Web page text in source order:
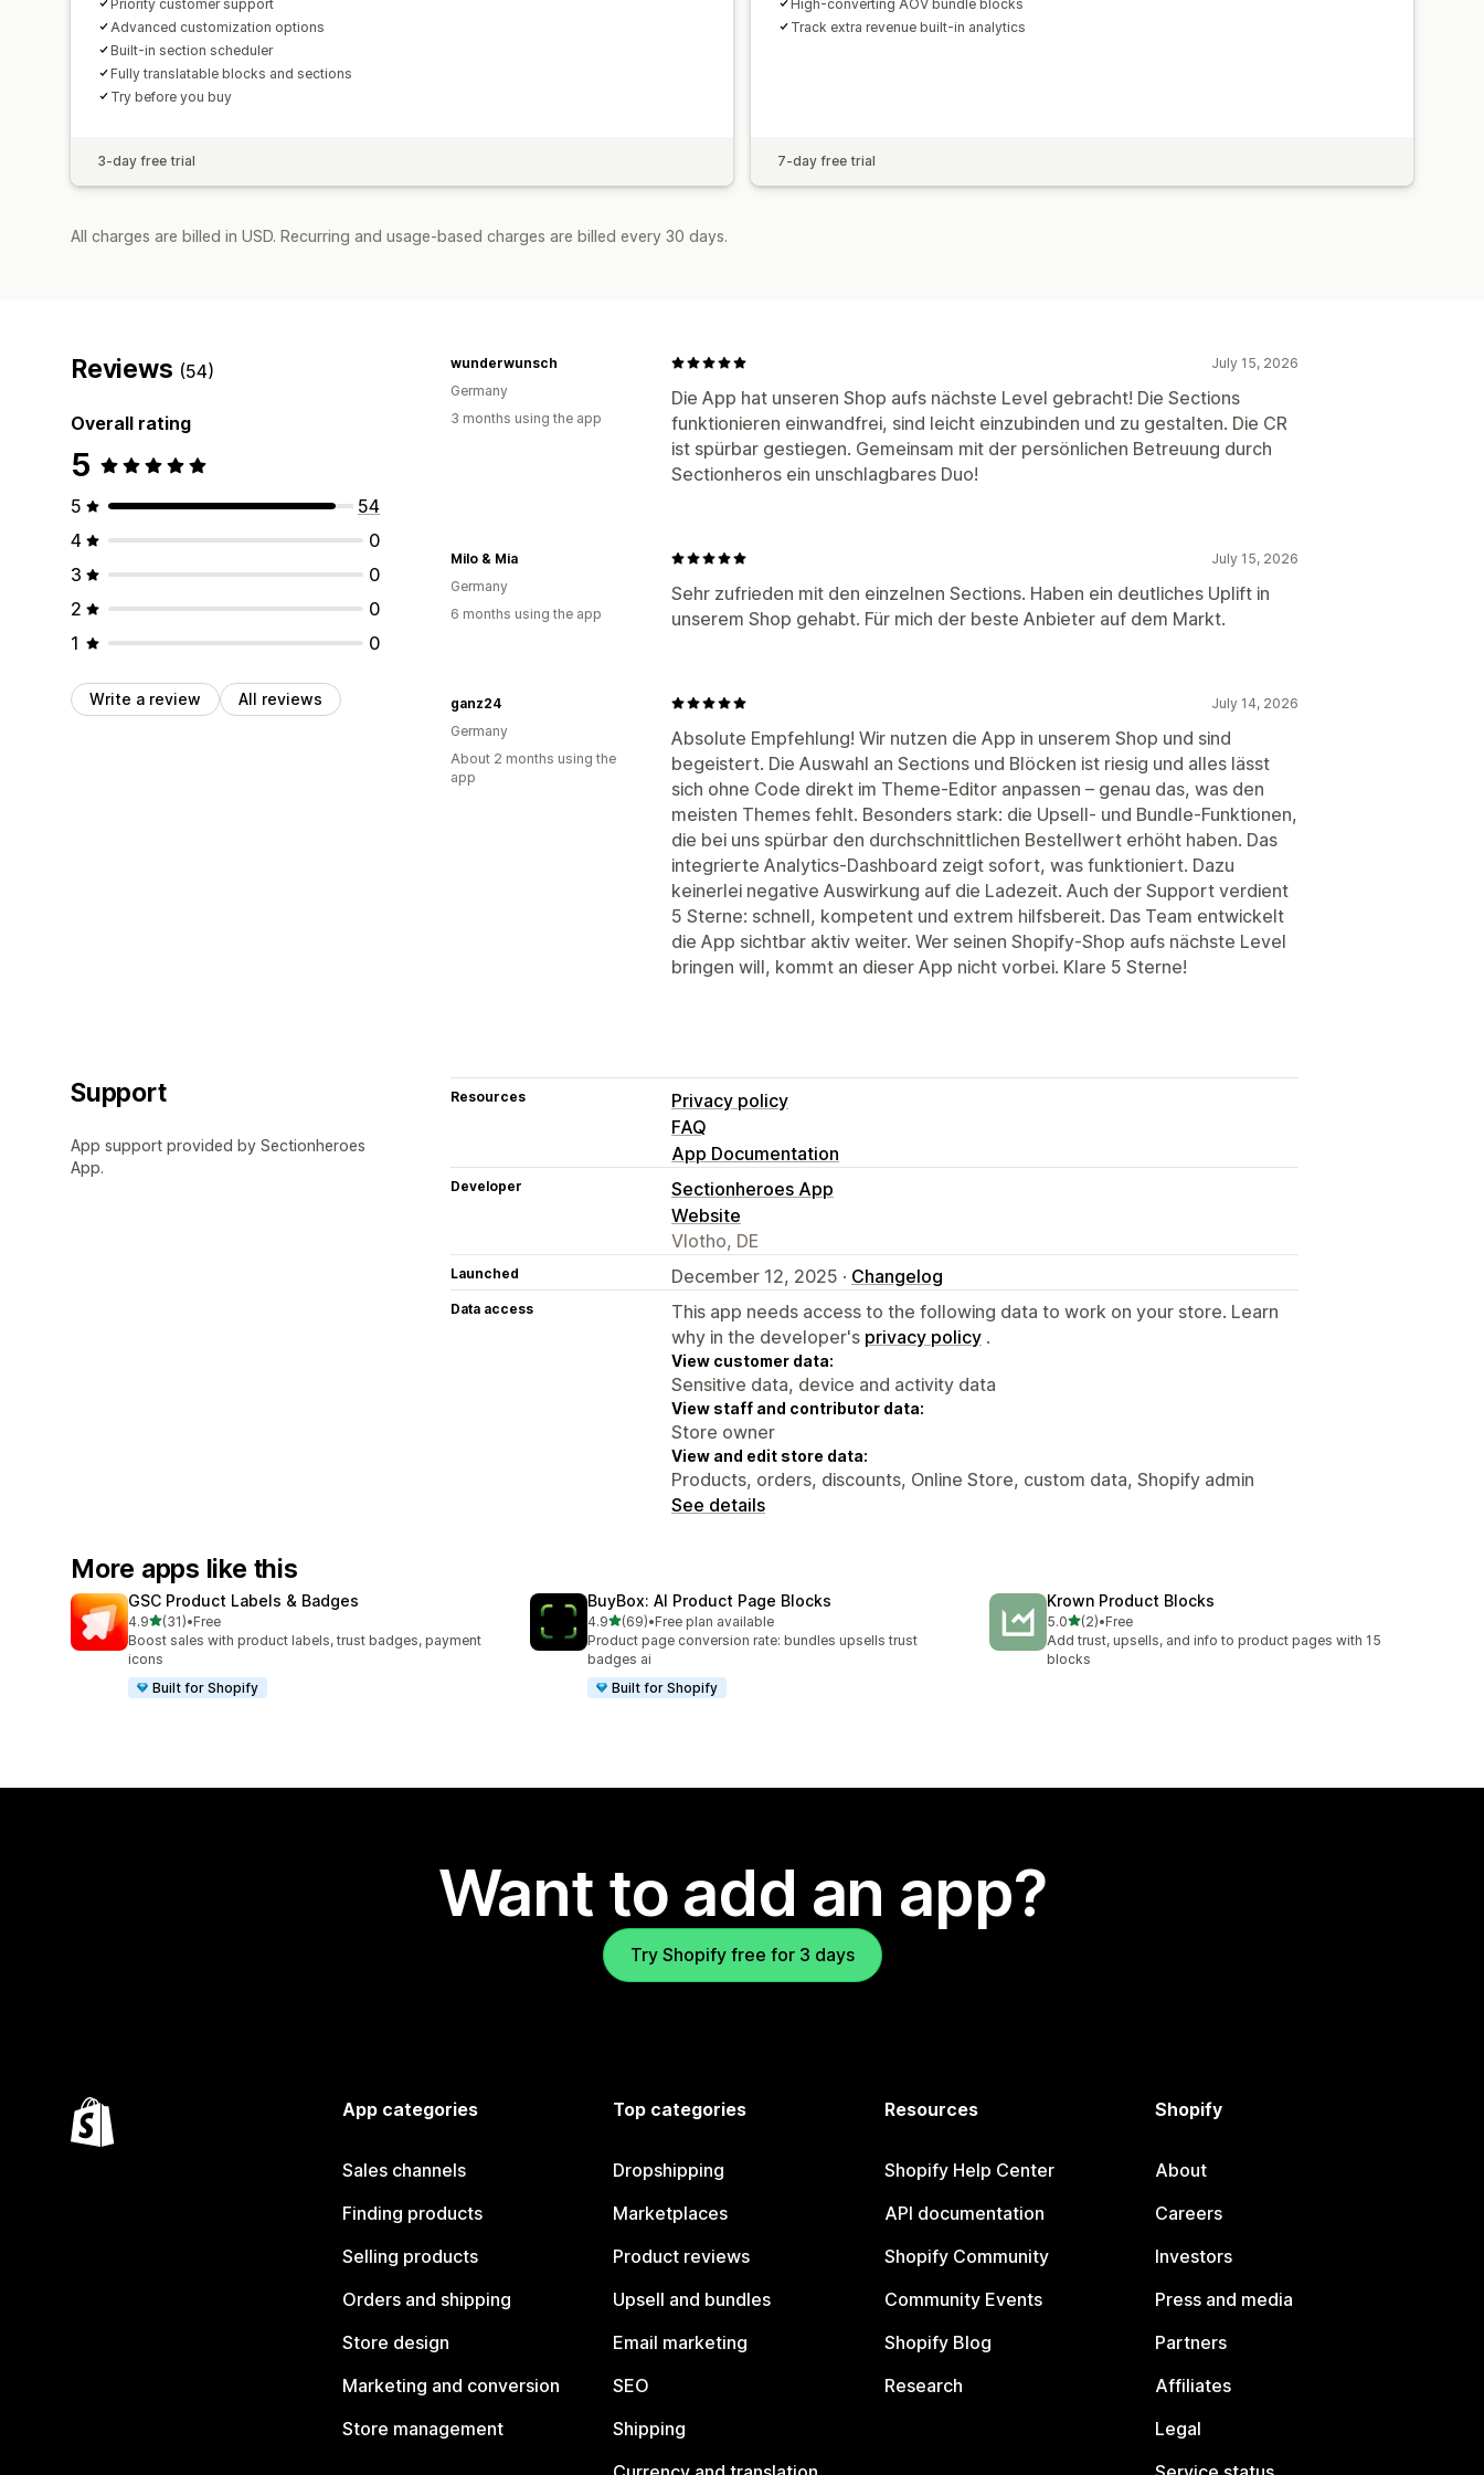
Priority customer support
Advanced customization options
Built-in section scheduler
Fully translatable blocks and sections
Try before you buy
3-day free trial
High-converting AOV bundle blocks
Track extra revenue built-in analytics
7-day free trial
All charges are billed in USD. Recurring and usage-based charges are billed every 30 days.
Reviews (54)
Overall rating
5
5
54
4
0
3
0
2
0
1
0
Write a review All reviews
July 15, 2026
Die App hat unseren Shop aufs nächste Level gebracht! Die Sections
funktionieren einwandfrei, sind leicht einzubinden und zu gestalten. Die CR
ist spürbar gestiegen. Gemeinsam mit der persönlichen Betreuung durch
Sectionheros ein unschlagbares Duo!
wunderwunsch
Germany
3 months using the app
July 15, 2026
Sehr zufrieden mit den einzelnen Sections. Haben ein deutliches Uplift in
unserem Shop gehabt. Für mich der beste Anbieter auf dem Markt.
Milo & Mia
Germany
6 months using the app
July 14, 2026
Absolute Empfehlung! Wir nutzen die App in unserem Shop und sind
begeistert. Die Auswahl an Sections und Blöcken ist riesig und alles lässt
sich ohne Code direkt im Theme-Editor anpassen – genau das, was den
meisten Themes fehlt. Besonders stark: die Upsell- und Bundle-Funktionen,
die bei uns spürbar den durchschnittlichen Bestellwert erhöht haben. Das
integrierte Analytics-Dashboard zeigt sofort, was funktioniert. Dazu
keinerlei negative Auswirkung auf die Ladezeit. Auch der Support verdient
5 Sterne: schnell, kompetent und extrem hilfsbereit. Das Team entwickelt
die App sichtbar aktiv weiter. Wer seinen Shopify-Shop aufs nächste Level
bringen will, kommt an dieser App nicht vorbei. Klare 5 Sterne!
ganz24
Germany
About 2 months using the
app
Support
App support provided by Sectionheroes
App.
Resources
Privacy policy
FAQ
App Documentation
Developer
Sectionheroes App
Website
Vlotho, DE
Launched December 12, 2025 · Changelog
Data access
This app needs access to the following data to work on your store. Learn
why in the developer's privacy policy .
View customer data:
Sensitive data, device and activity data
View staff and contributor data:
Store owner
View and edit store data:
Products, orders, discounts, Online Store, custom data, Shopify admin
See details
More apps like this
GSC Product Labels & Badges
4.9out of 5 stars
(31)
31 total reviews
•Free
Boost sales with product labels, trust badges, payment
icons
Built for Shopify
BuyBox: AI Product Page Blocks
4.9out of 5 stars
(69)
69 total reviews
•Free plan available
Product page conversion rate: bundles upsells trust
badges ai
Built for Shopify
Krown Product Blocks
5.0out of 5 stars
(2)
2 total reviews
•Free
Add trust, upsells, and info to product pages with 15
blocks
Want to add an app?
Try Shopify free for 3 days
App categories
Sales channels
Finding products
Selling products
Orders and shipping
Store design
Marketing and conversion
Store management
Top categories
Dropshipping
Marketplaces
Product reviews
Upsell and bundles
Email marketing
SEO
Shipping
Resources
Shopify Help Center
API documentation
Shopify Community
Community Events
Shopify Blog
Research
Shopify
About
Careers
Investors
Press and media
Partners
Affiliates
Legal